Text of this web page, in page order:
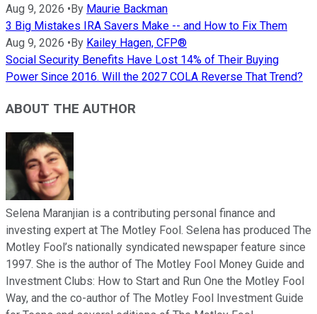
Aug 9, 2026 • By Maurie Backman
3 Big Mistakes IRA Savers Make -- and How to Fix Them
Aug 9, 2026 • By Kailey Hagen, CFP®
Social Security Benefits Have Lost 14% of Their Buying
Power Since 2016. Will the 2027 COLA Reverse That Trend?
ABOUT THE AUTHOR
Selena Maranjian is a contributing personal finance and
investing expert at The Motley Fool. Selena has produced The
Motley Fool’s nationally syndicated newspaper feature since
1997. She is the author of The Motley Fool Money Guide and
Investment Clubs: How to Start and Run One the Motley Fool
Way, and the co-author of The Motley Fool Investment Guide